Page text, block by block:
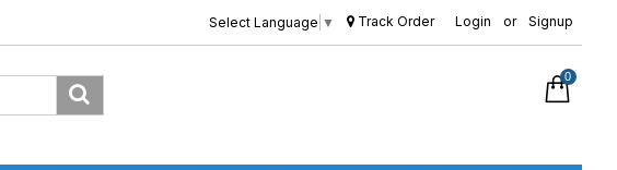
Select Language ▼ Track Order Login or Signup
0